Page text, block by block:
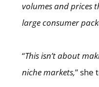
volumes and prices
large consumer
“This isn’t about
niche markets,” she